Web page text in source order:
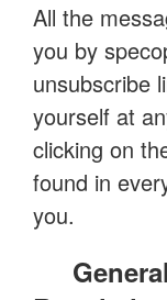
All the
you by
unsubscribe
yourself at
clicking on
found in
you.